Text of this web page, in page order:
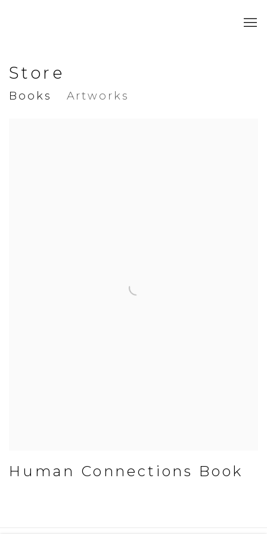
Store
Books Artworks
Human Connections Book